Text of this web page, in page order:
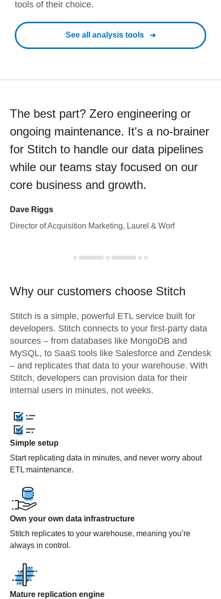
tools of their choice.
See all analysis tools
The best part? Zero engineering or
ongoing maintenance. It's a no-brainer
for Stitch to handle our data pipelines
while our teams stay focused on our
core business and growth.
Dave Riggs
Director of Acquisition Marketing, Laurel & Worf
Why our customers choose Stitch
Stitch is a simple, powerful ETL service built for
developers. Stitch connects to your first-party data
sources – from databases like MongoDB and
MySQL, to SaaS tools like Salesforce and Zendesk
– and replicates that data to your warehouse. With
Stitch, developers can provision data for their
internal users in minutes, not weeks.
Simple setup
Start replicating data in minutes, and never worry about
ETL maintenance.
Own your own data infrastructure
Stitch replicates to your warehouse, meaning you’re
always in control.
Mature replication engine